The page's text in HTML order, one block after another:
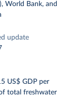
World Bank, and
update
US$ GDP per
total freshwater